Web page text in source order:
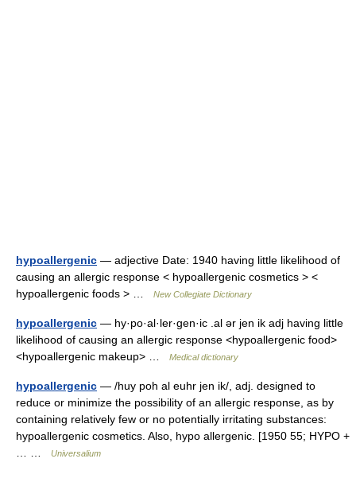
hypoallergenic — adjective Date: 1940 having little likelihood of
causing an allergic response < hypoallergenic cosmetics > <
hypoallergenic foods > …
New Collegiate Dictionary
hypoallergenic — hy·po·al·ler·gen·ic .al ər jen ik adj having little
likelihood of causing an allergic response <hypoallergenic food>
<hypoallergenic makeup> …
Medical dictionary
hypoallergenic — /huy poh al euhr jen ik/, adj. designed to
reduce or minimize the possibility of an allergic response, as by
containing relatively few or no potentially irritating substances:
hypoallergenic cosmetics. Also, hypo allergenic. [1950 55; HYPO +
Universalium